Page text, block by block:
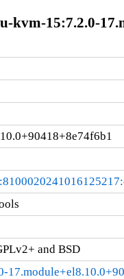
kvm-15:7.2.0-
and BSD